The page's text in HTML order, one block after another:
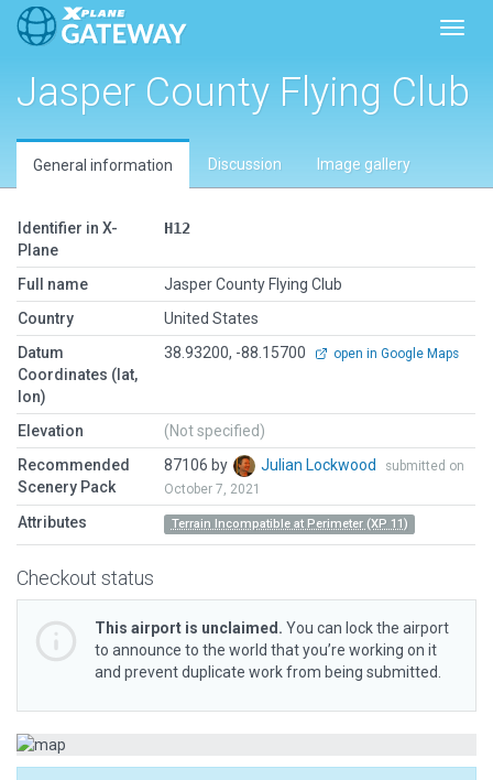
Jasper County Flying Club
General information Discussion Image gallery
Identifier in X-
Plane
H12
Full name
Jasper County Flying Club
Country
United States
Datum
Coordinates (lat,
lon)
38.93200, -88.15700 open in Google Maps
Elevation
(Not specified)
Recommended
Scenery Pack
87106 by Julian Lockwood
submitted on
October 7, 2021
Attributes Terrain Incompatible at Perimeter (XP 11)
Checkout status
This airport is unclaimed. You can lock the airport
to announce to the world that you’re working on it
and prevent duplicate work from being submitted.